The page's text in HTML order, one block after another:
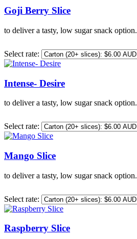
Goji Berry Slice
to deliver a tasty, low sugar snack option.
Select rate:
Intense- Desire
to deliver a tasty, low sugar snack option.
Select rate:
Mango Slice
to deliver a tasty, low sugar snack option.
Select rate:
Raspberry Slice